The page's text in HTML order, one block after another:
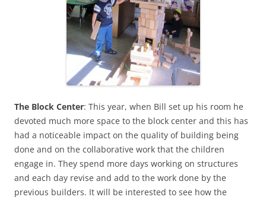
The Block Center: This year, when Bill set up his room he
devoted much more space to the block center and this has
had a noticeable impact on the quality of building being
done and on the collaborative work that the children
engage in. They spend more days working on structures
and each day revise and add to the work done by the
previous builders. It will be interested to see how the